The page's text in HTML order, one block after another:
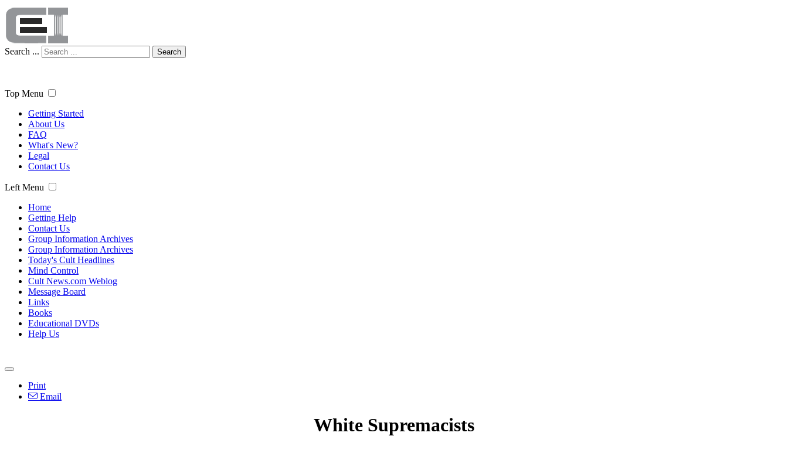
Search ... Search
Top Menu
Getting Started
About Us
FAQ
What's New?
Legal
Contact Us
Left Menu
Home
Getting Help
Contact Us
Group Information Archives
Group Information Archives
Today's Cult Headlines
Mind Control
Cult News.com Weblog
Message Board
Links
Books
Educational DVDs
Help Us
Print
Email
White Supremacists